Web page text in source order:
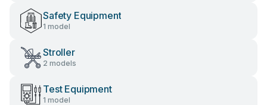
Safety Equipment
1 model
Stroller
2 models
Test Equipment
1 model